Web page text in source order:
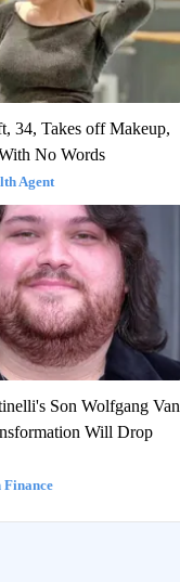
34, Takes off Makeup,
No Words
Agent
Son Wolfgang Van
Will Drop
Finance